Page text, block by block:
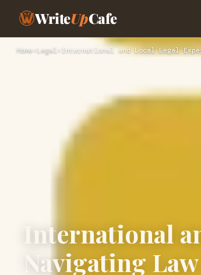
WriteUpCafe
Home›Legal › International and Local Legal
International
Navigating